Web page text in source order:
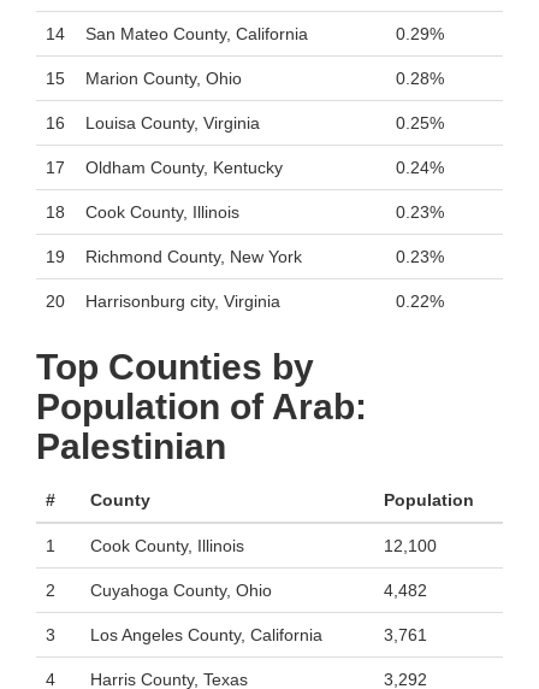
14 San Mateo County, California 0.29%
15 Marion County, Ohio 0.28%
16 Louisa County, Virginia 0.25%
17 Oldham County, Kentucky 0.24%
18 Cook County, Illinois 0.23%
19 Richmond County, New York 0.23%
20 Harrisonburg city, Virginia 0.22%
Top Counties by
Population of Arab:
Palestinian
# County Population
1 Cook County, Illinois 12,100
2 Cuyahoga County, Ohio 4,482
3 Los Angeles County, California 3,761
4 Harris County, Texas 3,292